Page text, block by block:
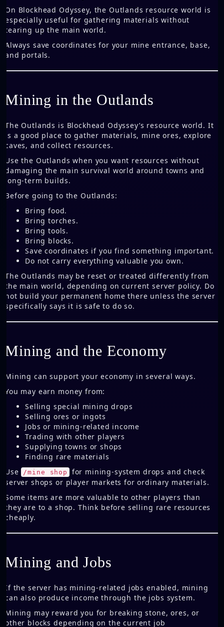
On Blockhead Odyssey, the Outlands resource world is
especially useful for gathering materials without
tearing up the main world.
Always save coordinates for your mine entrance, base,
and portals.
Mining in the Outlands
The Outlands is Blockhead Odyssey’s resource world. It
is a good place to gather materials, mine ores, explore
caves, and collect resources.
Use the Outlands when you want resources without
damaging the main survival world around towns and
long-term builds.
Before going to the Outlands:
Bring food.
Bring torches.
Bring tools.
Bring blocks.
Save coordinates if you find something important.
Do not carry everything valuable you own.
The Outlands may be reset or treated differently from
the main world, depending on current server policy. Do
not build your permanent home there unless the server
specifically says it is safe to do so.
Mining and the Economy
Mining can support your economy in several ways.
You may earn money from:
Selling special mining drops
Selling ores or ingots
Jobs or mining-related income
Trading with other players
Supplying towns or shops
Finding rare materials
Use /mine shop for mining-system drops and check
server shops or player markets for ordinary materials.
Some items are more valuable to other players than
they are to a shop. Think before selling rare resources
cheaply.
Mining and Jobs
If the server has mining-related jobs enabled, mining
can also produce income through the jobs system.
Mining may reward you for breaking stone, ores, or
other blocks depending on the current job